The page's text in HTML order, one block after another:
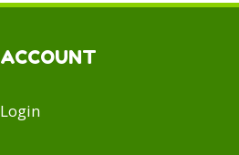
ACCOUNT
Login